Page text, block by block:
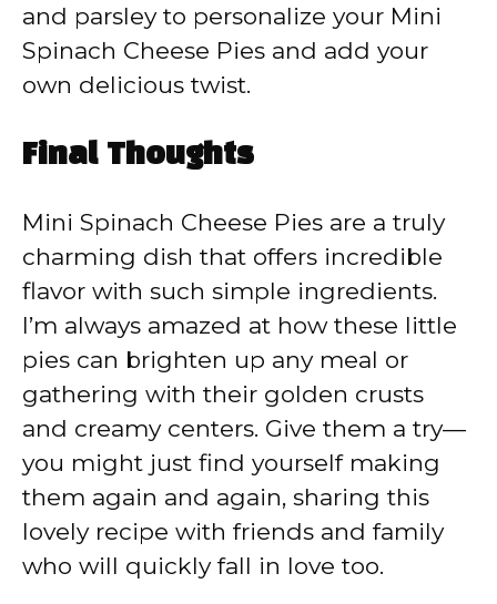
and parsley to personalize your Mini
Spinach Cheese Pies and add your
own delicious twist.
Final Thoughts
Mini Spinach Cheese Pies are a truly
charming dish that offers incredible
flavor with such simple ingredients.
I’m always amazed at how these little
pies can brighten up any meal or
gathering with their golden crusts
and creamy centers. Give them a try—
you might just find yourself making
them again and again, sharing this
lovely recipe with friends and family
who will quickly fall in love too.